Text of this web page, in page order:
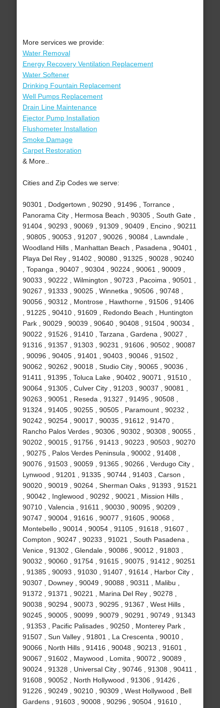
More services we provide:
Water Removal
Energy Recovery Ventilation Replacement
Water Softener
Drinking Fountain Replacement
Well Pumps Replacement
Drain Line Maintenance
Ejector Pump Installation
Flushometer Installation
Smoke Damage
Carpet Restoration
& More..
Cities and Zip Codes we serve:
90301 , Dodgertown , 90290 , 91496 , Torrance ,
Panorama City , Hermosa Beach , 90305 , South Gate ,
91404 , 90293 , 90069 , 91309 , 90409 , Encino , 90211
, 90805 , 90053 , 91207 , 90026 , 90084 , Lawndale ,
Woodland Hills , Manhattan Beach , Pasadena , 90401 ,
Playa Del Rey , 91402 , 90080 , 91325 , 90028 , 90240
, Topanga , 90407 , 90304 , 90224 , 90061 , 90009 ,
90033 , 90222 , Wilmington , 90723 , Pacoima , 90501 ,
90267 , 91333 , 90025 , Winnetka , 90506 , 90748 ,
90056 , 90312 , Montrose , Hawthorne , 91506 , 91406
, 91225 , 90410 , 91609 , Redondo Beach , Huntington
Park , 90029 , 90039 , 90640 , 90408 , 91504 , 90034 ,
90022 , 91526 , 91410 , Tarzana , Gardena , 90027 ,
91316 , 91357 , 91303 , 90231 , 91606 , 90502 , 90087
, 90096 , 90405 , 91401 , 90403 , 90046 , 91502 ,
90062 , 90262 , 90018 , Studio City , 90065 , 90036 ,
91411 , 91395 , Toluca Lake , 90402 , 90071 , 91510 ,
90064 , 91305 , Culver City , 91203 , 90037 , 90081 ,
90263 , 90051 , Reseda , 91327 , 91495 , 90508 ,
91324 , 91405 , 90255 , 90505 , Paramount , 90232 ,
90242 , 90254 , 90017 , 90035 , 91612 , 91470 ,
Rancho Palos Verdes , 90306 , 90302 , 90308 , 90055 ,
90202 , 90015 , 91756 , 91413 , 90223 , 90503 , 90270
, 90275 , Palos Verdes Peninsula , 90002 , 91408 ,
90076 , 91503 , 90059 , 91365 , 90266 , Verdugo City ,
Lynwood , 91201 , 91335 , 90744 , 91403 , Carson ,
90020 , 90019 , 90264 , Sherman Oaks , 91393 , 91521
, 90042 , Inglewood , 90292 , 90021 , Mission Hills ,
90710 , Valencia , 91611 , 90030 , 90095 , 90209 ,
90747 , 90004 , 91616 , 90077 , 91605 , 90068 ,
Montebello , 90014 , 90054 , 91105 , 91618 , 91607 ,
Compton , 90247 , 90233 , 91021 , South Pasadena ,
Venice , 91302 , Glendale , 90086 , 90012 , 91803 ,
90032 , 90060 , 91754 , 91615 , 90075 , 91412 , 90251
, 91385 , 90093 , 91030 , 91407 , 91614 , Harbor City ,
90307 , Downey , 90049 , 90088 , 90311 , Malibu ,
91372 , 91371 , 90221 , Marina Del Rey , 90278 ,
90038 , 90294 , 90073 , 90295 , 91367 , West Hills ,
90245 , 90005 , 90099 , 90079 , 90291 , 90749 , 91343
, 91353 , Pacific Palisades , 90250 , Monterey Park ,
91507 , Sun Valley , 91801 , La Crescenta , 90010 ,
90066 , North Hills , 91416 , 90048 , 90213 , 91601 ,
90067 , 91602 , Maywood , Lomita , 90072 , 90089 ,
90024 , 91328 , Universal City , 90746 , 91308 , 90411 ,
91608 , 90052 , North Hollywood , 91306 , 91426 ,
91226 , 90249 , 90210 , 90309 , West Hollywood , Bell
Gardens , 91603 , 90008 , 90296 , 90504 , 91610 ,